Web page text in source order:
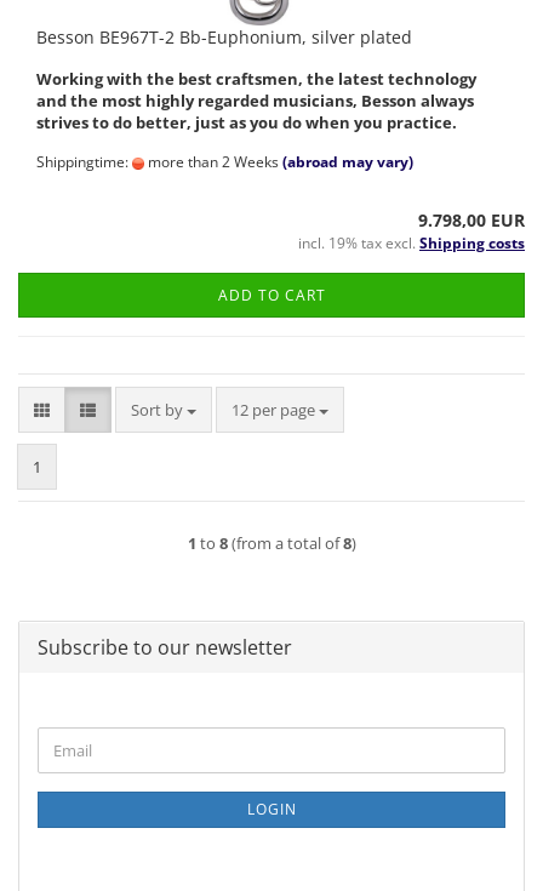
Besson BE967T-2 Bb-Euphonium, silver plated
Working with the best craftsmen, the latest technology
and the most highly regarded musicians, Besson always
strives to do better, just as you do when you practice.
Shippingtime: more than 2 Weeks(abroad may vary)
9.798,00 EUR
incl. 19% tax excl. Shipping costs
ADD TO CART
Sort by
Sort by 12 per page
per page
1
1 to 8(from a total of8)
Subscribe to our newsletter
TO
NEWSLETTER
PAGE
Email
LOGIN